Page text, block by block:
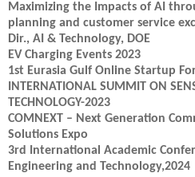
Maximizing the Impacts of AI
planning and customer service
Dir., AI & Technology, DOE
EV Charging Events 2023
1st Eurasia Gulf Online Startup
INTERNATIONAL SUMMIT ON
TECHNOLOGY-2023
COMNEXT – Next Generation
Solutions Expo
3rd International Academic
Engineering and Technology,2024